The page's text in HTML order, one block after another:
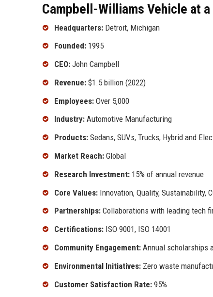
Campbell-Williams Vehicle at a
Headquarters: Detroit, Michigan
Founded: 1995
CEO: John Campbell
Revenue: $1.5 billion (2022)
Employees: Over 5,000
Industry: Automotive Manufacturing
Products: Sedans, SUVs, Trucks, Hybrid and
Market Reach: Global
Research Investment: 15% of annual revenue
Core Values: Innovation, Quality, Sustainability,
Partnerships: Collaborations with leading tech
Certifications: ISO 9001, ISO 14001
Community Engagement: Annual scholarships
Environmental Initiatives: Zero waste
Customer Satisfaction Rate: 95%